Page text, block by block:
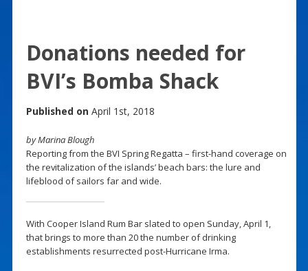
Donations needed for
BVI’s Bomba Shack
Published on April 1st, 2018
by Marina Blough
Reporting from the BVI Spring Regatta – first-hand coverage on
the revitalization of the islands’ beach bars: the lure and
lifeblood of sailors far and wide.
With Cooper Island Rum Bar slated to open Sunday, April 1,
that brings to more than 20 the number of drinking
establishments resurrected post-Hurricane Irma.